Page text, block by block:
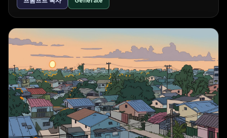
name="lighting style" default="soft natural
gentle, diffused shadows across her flawless skin
and the pristine white upholstery. The aesthetic
is bright, minimalist, and ethereal, captured with
an 85mm lens for a cinematic, shallow depth of
field and soft, glowing highlights.